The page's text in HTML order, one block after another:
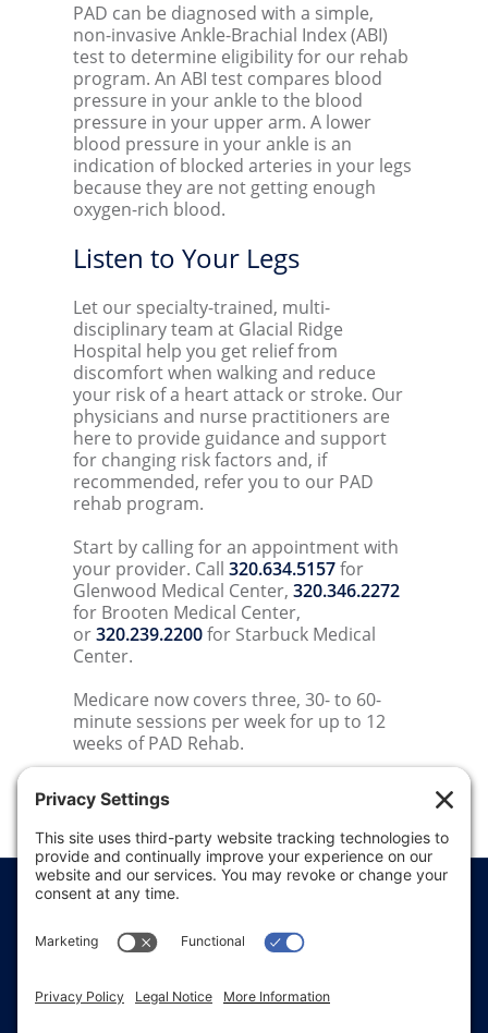
PAD can be diagnosed with a simple,
non-invasive Ankle-Brachial Index (ABI)
test to determine eligibility for our rehab
program. An ABI test compares blood
pressure in your ankle to the blood
pressure in your upper arm. A lower
blood pressure in your ankle is an
indication of blocked arteries in your legs
because they are not getting enough
oxygen-rich blood.
Listen to Your Legs
Let our specialty-trained, multi-
disciplinary team at Glacial Ridge
Hospital help you get relief from
discomfort when walking and reduce
your risk of a heart attack or stroke. Our
physicians and nurse practitioners are
here to provide guidance and support
for changing risk factors and, if
recommended, refer you to our PAD
rehab program.
Start by calling for an appointment with
your provider. Call320.634.5157for
Glenwood Medical Center,320.346.2272
for Brooten Medical Center,
or320.239.2200for Starbuck Medical
Center.
Medicare now covers three, 30- to 60-
minute sessions per week for up to 12
weeks of PAD Rehab.
Price Transparency
Website Terms of Use
Website Disclaimer
Website Privacy Policy
Notice of Privacy Practices
Text & Call Terms